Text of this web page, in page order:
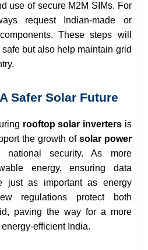
use of secure M2M SIMs. For
request Indian-made or
These steps will
but also help maintain grid
Safer Solar Future
rooftop solar invertersis
the growth of solar power
national security. As more
energy, ensuring data
just as important as energy
regulations protect both
paving the way for a more
efficient India.